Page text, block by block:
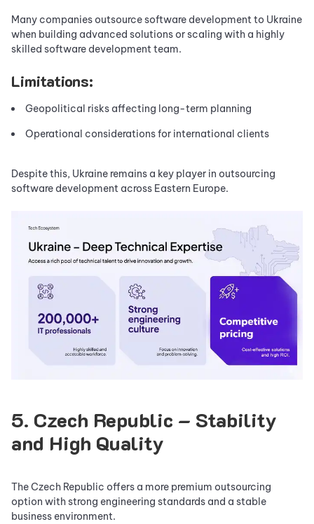
Many companies outsource software development to Ukraine
when building advanced solutions or scaling with a highly
skilled software development team.
Limitations:
Geopolitical risks affecting long-term planning
Operational considerations for international clients
Despite this, Ukraine remains a key player in outsourcing
software development across Eastern Europe.
5. Czech Republic – Stability
and High Quality
The Czech Republic offers a more premium outsourcing
option with strong engineering standards and a stable
business environment.